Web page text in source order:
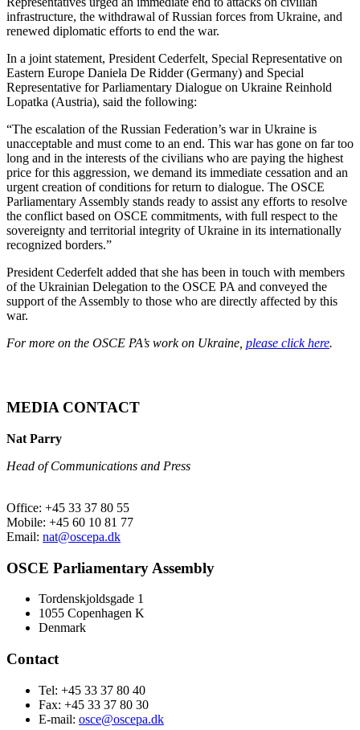
infrastructure, the withdrawal of Russian forces from Ukraine, and
renewed diplomatic efforts to end the war.
In a joint statement, President Cederfelt, Special Representative on
Eastern Europe Daniela De Ridder (Germany) and Special
Representative for Parliamentary Dialogue on Ukraine Reinhold
Lopatka (Austria), said the following:
“The escalation of the Russian Federation’s war in Ukraine is
unacceptable and must come to an end. This war has gone on far too
long and in the interests of the civilians who are paying the highest
price for this aggression, we demand its immediate cessation and an
urgent creation of conditions for return to dialogue. The OSCE
Parliamentary Assembly stands ready to assist any efforts to resolve
the conflict based on OSCE commitments, with full respect to the
sovereignty and territorial integrity of Ukraine in its internationally
recognized borders.”
President Cederfelt added that she has been in touch with members
of the Ukrainian Delegation to the OSCE PA and conveyed the
support of the Assembly to those who are directly affected by this
war.
For more on the OSCE PA’s work on Ukraine, please click here.
MEDIA CONTACT
Nat Parry
Head of Communications and Press
Office: +45 33 37 80 55
Mobile: +45 60 10 81 77
Email: nat@oscepa.dk
OSCE Parliamentary Assembly
Tordenskjoldsgade 1
1055 Copenhagen K
Denmark
Contact
Tel: +45 33 37 80 40
Fax: +45 33 37 80 30
E-mail: osce@oscepa.dk